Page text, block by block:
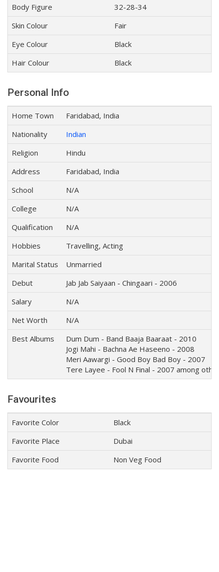
Body Figure
32-28-34
Skin Colour
Fair
Eye Colour
Black
Hair Colour
Black
Personal Info
Home Town
Faridabad, India
Nationality
Indian
Religion
Hindu
Address
Faridabad, India
School
N/A
College
N/A
Qualification
N/A
Hobbies
Travelling, Acting
Marital Status
Unmarried
Debut
Jab Jab Saiyaan - Chingaari - 2006
Salary
N/A
Net Worth
N/A
Best Albums
Dum Dum - Band Baaja Baaraat - 2010
Jogi Mahi - Bachna Ae Haseeno - 2008
Meri Aawargi - Good Boy Bad Boy - 2007
Tere Layee - Fool N Final - 2007 among
Favourites
Favorite Color
Black
Favorite Place
Dubai
Favorite Food
Non Veg Food